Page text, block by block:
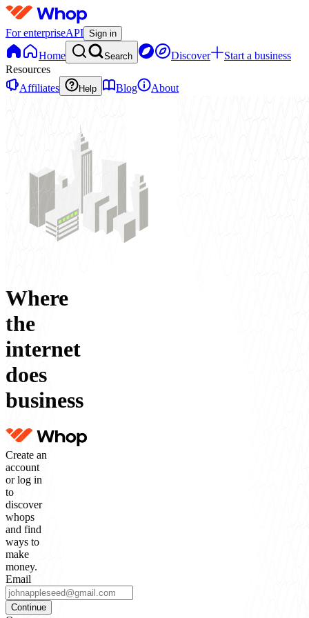
For enterpriseAPI Sign in
Home Search Discover
Start a business
Resources
Affiliates
Help Blog About
Where
the
internet
does
business
Create an
account
or log in
to
discover
whops
and find
ways to
make
money.
Email
Continue